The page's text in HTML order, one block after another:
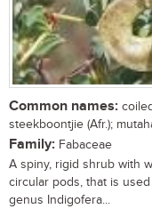
Common names:
steekboontjie (Afr.);
Family: Fabaceae
A spiny, rigid shrub with
circular pods, that is
genus Indigofera...